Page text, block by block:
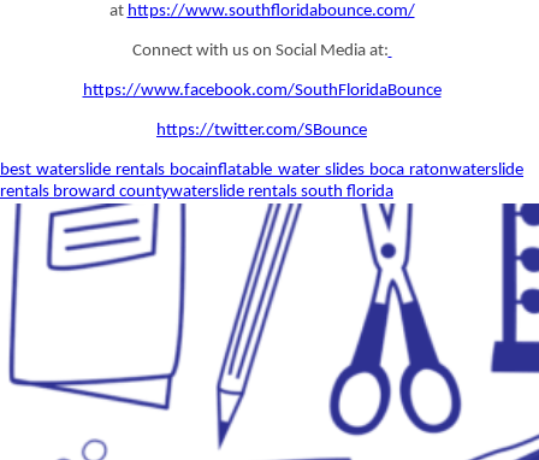
at https://www.southfloridabounce.com/
Connect with us on Social Media at:
https://www.facebook.com/SouthFloridaBounce
https://twitter.com/SBounce
best waterslide rentals bocainflatable water slides boca ratonwaterslide
rentals broward countywaterslide rentals south florida